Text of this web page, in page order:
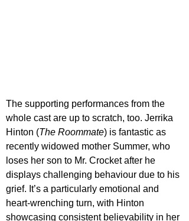
The supporting performances from the
whole cast are up to scratch, too. Jerrika
Hinton (The Roommate) is fantastic as
recently widowed mother Summer, who
loses her son to Mr. Crocket after he
displays challenging behaviour due to his
grief. It’s a particularly emotional and
heart-wrenching turn, with Hinton
showcasing consistent believability in her